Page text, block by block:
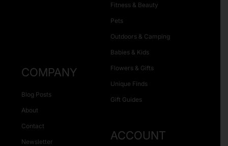
Fitness & Beauty
Pets
Outdoors & Camping
Babies & Kids
Flowers & Gifts
Unique Finds
Gift Guides
COMPANY
Blog Posts
About
Contact
Newsletter ACCOUNT